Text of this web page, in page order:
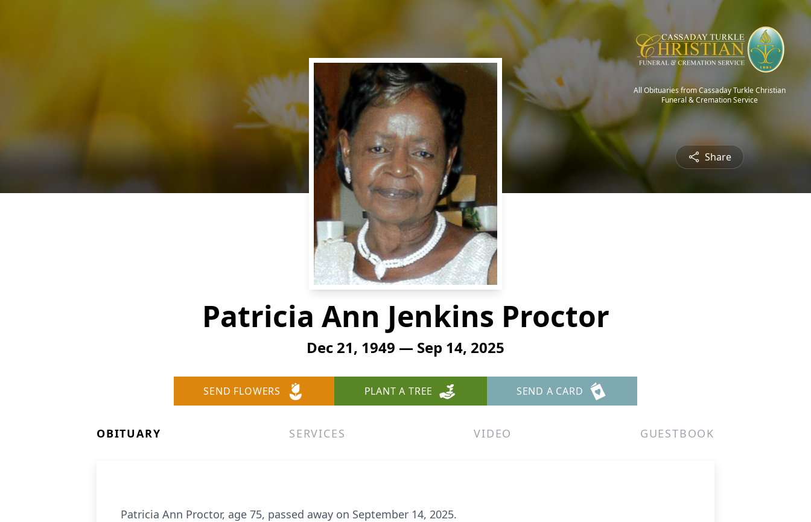
All Obituaries from Cassaday Turkle Christian
Funeral & Cremation Service
Share
Patricia Ann Jenkins Proctor
Dec 21, 1949 — Sep 14, 2025
SEND FLOWERS PLANT A TREE SEND A CARD
OBITUARY SERVICES VIDEO GUESTBOOK
Patricia Ann Proctor, age 75, passed away on September 14, 2025.